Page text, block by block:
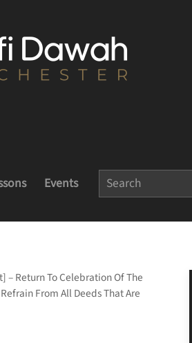
Events
– Return To Celebration Of The
From All Deeds That Are